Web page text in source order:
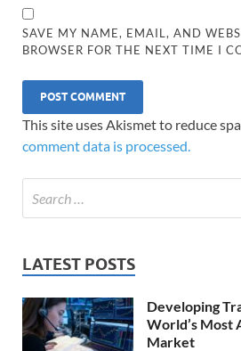
SAVE MY NAME, EMAIL, AND
BROWSER FOR THE NEXT TIME I
This site uses Akismet to reduce
comment data is processed.
LATEST POSTS
Developing
World’s Most
Market